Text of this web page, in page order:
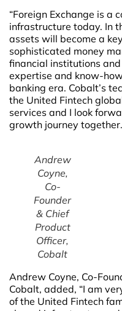
“Foreign Exchange is a
infrastructure today. In
assets will become a
sophisticated money
financial institutions
expertise and know-
banking era. Cobalt’s
the United Fintech
services and I look
growth journey
Andrew
Coyne,
Co-
Founder
& Chief
Product
Officer,
Cobalt
Andrew Coyne, Co-
Cobalt, added, “I am
of the United Fintech